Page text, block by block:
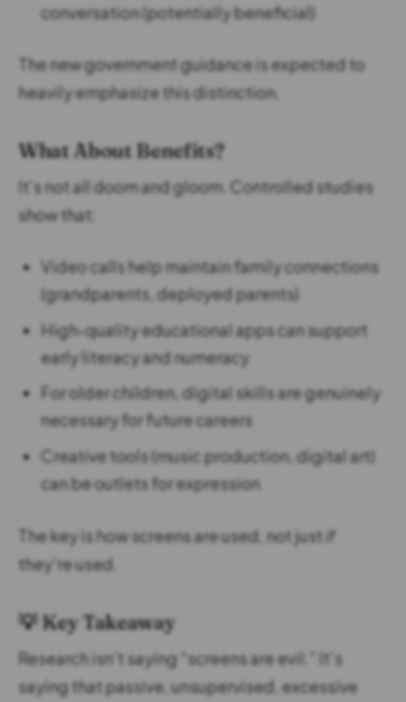
conversation (potentially beneficial)
The new government guidance is expected to
heavily emphasize this distinction.
What About Benefits?
It’s not all doom and gloom. Controlled studies
show that:
Video calls help maintain family connections
(grandparents, deployed parents)
High-quality educational apps can support
early literacy and numeracy
For older children, digital skills are genuinely
necessary for future careers
Creative tools (music production, digital art)
can be outlets for expression
The key ishowscreens are used, not just if
they’re used.
💡 Key Takeaway
Research isn’t saying “screens are evil.” It’s
saying that passive, unsupervised, excessive